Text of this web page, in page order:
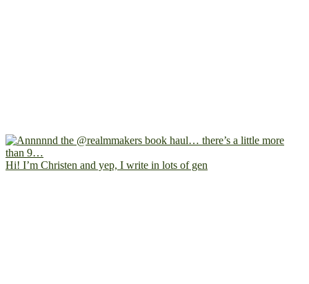
Hi! I’m Christen and yep, I write in lots of gen